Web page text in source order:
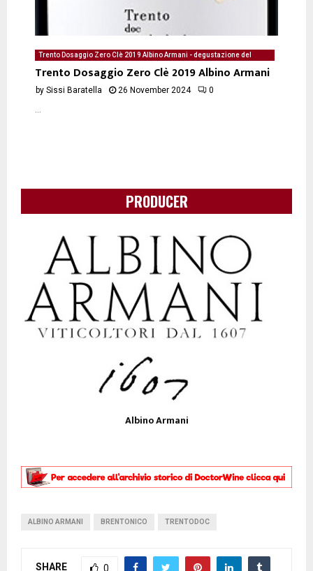
Trento Dosaggio Zero Clè 2019 Albino Armani - degustazione del
Trento Dosaggio Zero Clè 2019 Albino Armani
by Sissi Baratella 26 November 2024 0
PRODUCER
Albino Armani
ALBINO ARMANI BRENTONICO TRENTODOC
SHARE 0